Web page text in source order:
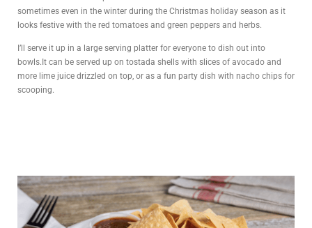
sometimes even in the winter during the Christmas holiday season as it
looks festive with the red tomatoes and green peppers and herbs.
I’ll serve it up in a large serving platter for everyone to dish out into
bowls.It can be served up on tostada shells with slices of avocado and
more lime juice drizzled on top, or as a fun party dish with nacho chips for
scooping.